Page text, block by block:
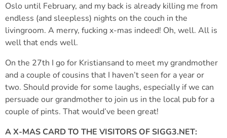
Oslo until February, and my back is already killing me from
endless (and sleepless) nights on the couch in the
livingroom. A merry, fucking x-mas indeed! Oh, well. All is
well that ends well.
On the 27th I go for Kristiansand to meet my grandmother
and a couple of cousins that I haven’t seen for a year or
two. Should provide for some laughs, especially if we can
persuade our grandmother to join us in the local pub for a
couple of pints. That would’ve been great!
A X-MAS CARD TO THE VISITORS OF SIGG3.NET: